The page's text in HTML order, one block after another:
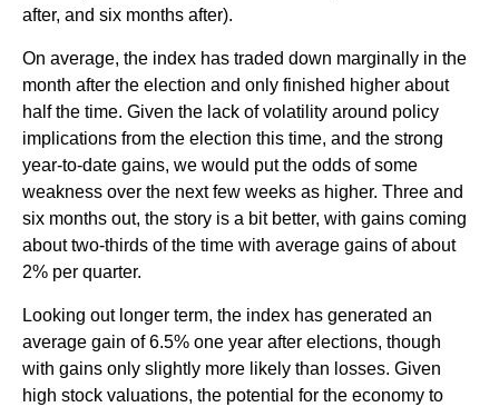
after, and six months after).
On average, the index has traded down marginally in the
month after the election and only finished higher about
half the time. Given the lack of volatility around policy
implications from the election this time, and the strong
year-to-date gains, we would put the odds of some
weakness over the next few weeks as higher. Three and
six months out, the story is a bit better, with gains coming
about two-thirds of the time with average gains of about
2% per quarter.
Looking out longer term, the index has generated an
average gain of 6.5% one year after elections, though
with gains only slightly more likely than losses. Given
high stock valuations, the potential for the economy to